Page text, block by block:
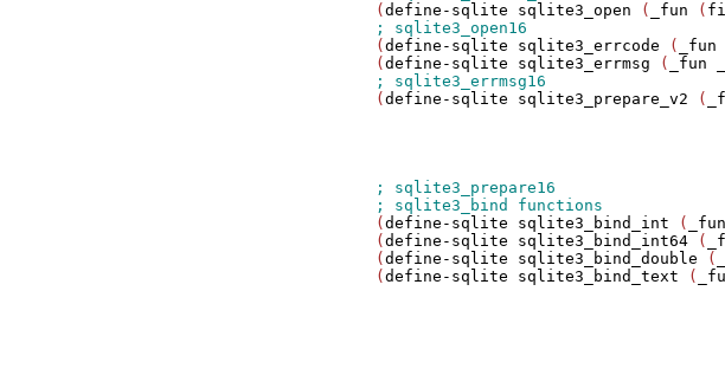
(define-sqlite sqlite3_open ( _fun (
(define-sqlite sqlite3_errcode ( _fun
(define-sqlite sqlite3_errmsg ( _fun
(define-sqlite sqlite3_prepare_v2 (
(define-sqlite sqlite3_bind_int ( _fun
(define-sqlite sqlite3_bind_int64 (
(define-sqlite sqlite3_bind_double (
(define-sqlite sqlite3_bind_text (